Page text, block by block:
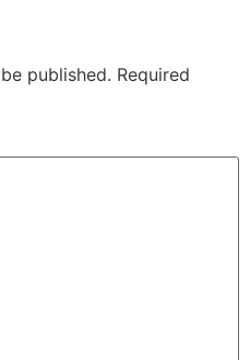
published. Required